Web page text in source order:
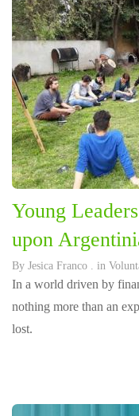
Young
upon
By Jesica Franco . in
In a world driven by
nothing more than an
lost.